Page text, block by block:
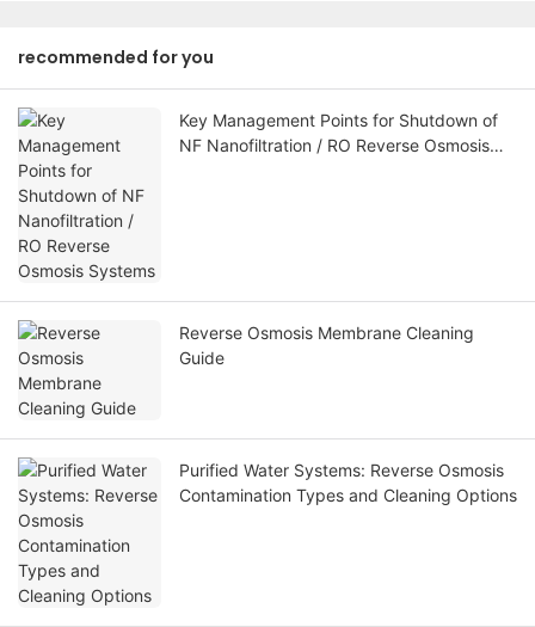
recommended for you
Key Management Points for Shutdown of
NF Nanofiltration / RO Reverse Osmosis
Reverse Osmosis Membrane Cleaning
Guide
Purified Water Systems: Reverse Osmosis
Contamination Types and Cleaning Options